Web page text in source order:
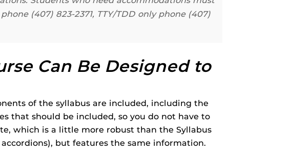
(407) 823-2371, TTY/TDD only phone (407)
Can Be Designed to
of the syllabus are included, including the
that should be included, so you do not have to
which is a little more robust than the Syllabus
but features the same information.